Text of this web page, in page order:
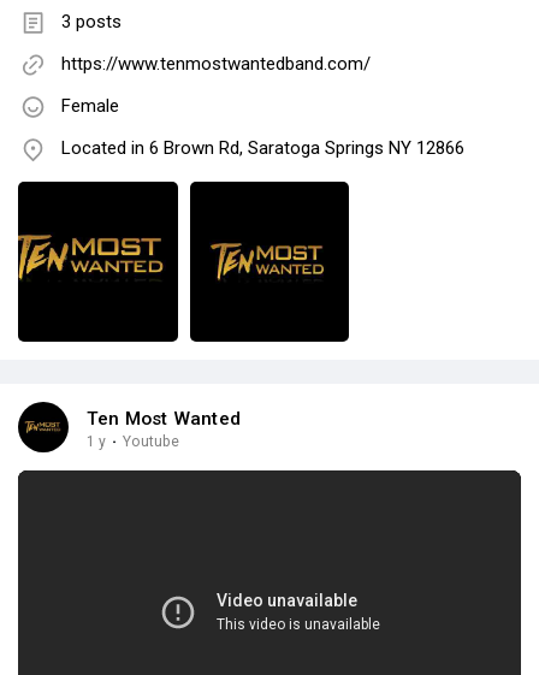
3 posts
https://www.tenmostwantedband.com/
Female
Located in 6 Brown Rd, Saratoga Springs NY 12866
Ten Most Wanted
1 y · Youtube